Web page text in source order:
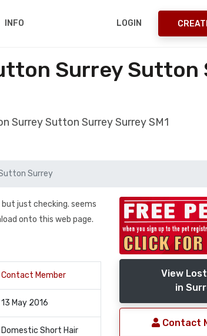
INFO LOGIN
Surrey Sutton
Surrey Sutton Surrey Surrey SM1
Surrey
but just checking. seems
onto this web page.
Contact Member
13 May 2016
Domestic Short Hair
View
in
Contact